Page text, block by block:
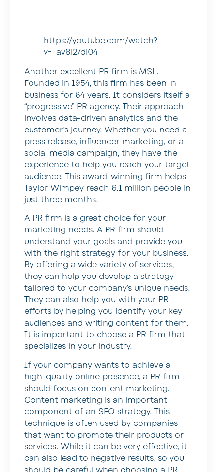
https://youtube.com/watch?
v=_av8i27di04
Another excellent PR firm is MSL.
Founded in 1954, this firm has been in
business for 64 years. It considers itself a
“progressive” PR agency. Their approach
involves data-driven analytics and the
customer’s journey. Whether you need a
press release, influencer marketing, or a
social media campaign, they have the
experience to help you reach your target
audience. This award-winning firm helps
Taylor Wimpey reach 6.1 million people in
just three months.
A PR firm is a great choice for your
marketing needs. A PR firm should
understand your goals and provide you
with the right strategy for your business.
By offering a wide variety of services,
they can help you develop a strategy
tailored to your company’s unique needs.
They can also help you with your PR
efforts by helping you identify your key
audiences and writing content for them.
It is important to choose a PR firm that
specializes in your industry.
If your company wants to achieve a
high-quality online presence, a PR firm
should focus on content marketing.
Content marketing is an important
component of an SEO strategy. This
technique is often used by companies
that want to promote their products or
services. While it can be very effective, it
can also lead to negative results, so you